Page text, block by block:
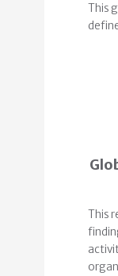
This
This